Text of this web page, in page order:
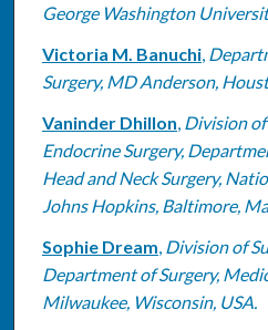
George Washington
Victoria M. Banuchi,
Surgery, MD Anderson,
Vaninder Dhillon, Division
Endocrine Surgery,
Head and Neck Surgery,
Johns Hopkins, Baltimore,
Sophie Dream, Division of
Department of Surgery,
Milwaukee, Wisconsin, USA.